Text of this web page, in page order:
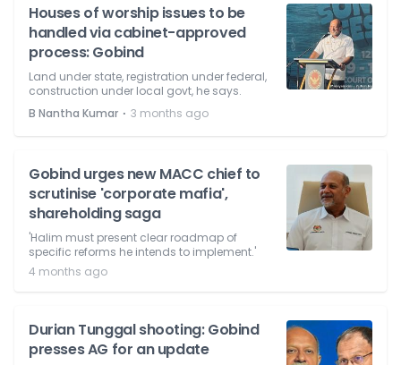
Houses of worship issues to be
handled via cabinet-approved
process: Gobind
Land under state, registration under federal,
construction under local govt, he says.
B Nantha Kumar ⋅ 3 months ago
Gobind urges new MACC chief to
scrutinise 'corporate mafia',
shareholding saga
'Halim must present clear roadmap of
specific reforms he intends to implement.'
4 months ago
Durian Tunggal shooting: Gobind
presses AG for an update